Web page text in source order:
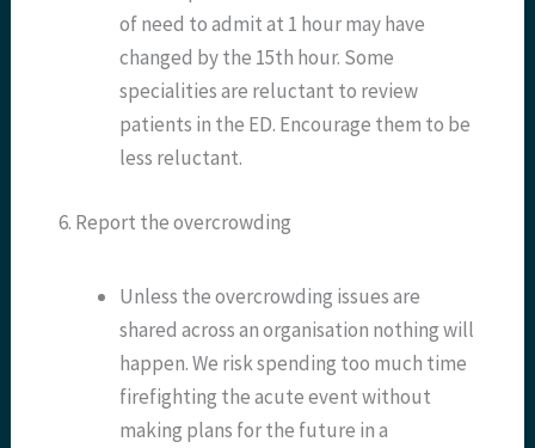
of need to admit at 1 hour may have
changed by the 15th hour. Some
specialities are reluctant to review
patients in the ED. Encourage them to be
less reluctant.
6. Report the overcrowding
Unless the overcrowding issues are
shared across an organisation nothing will
happen. We risk spending too much time
firefighting the acute event without
making plans for the future in a